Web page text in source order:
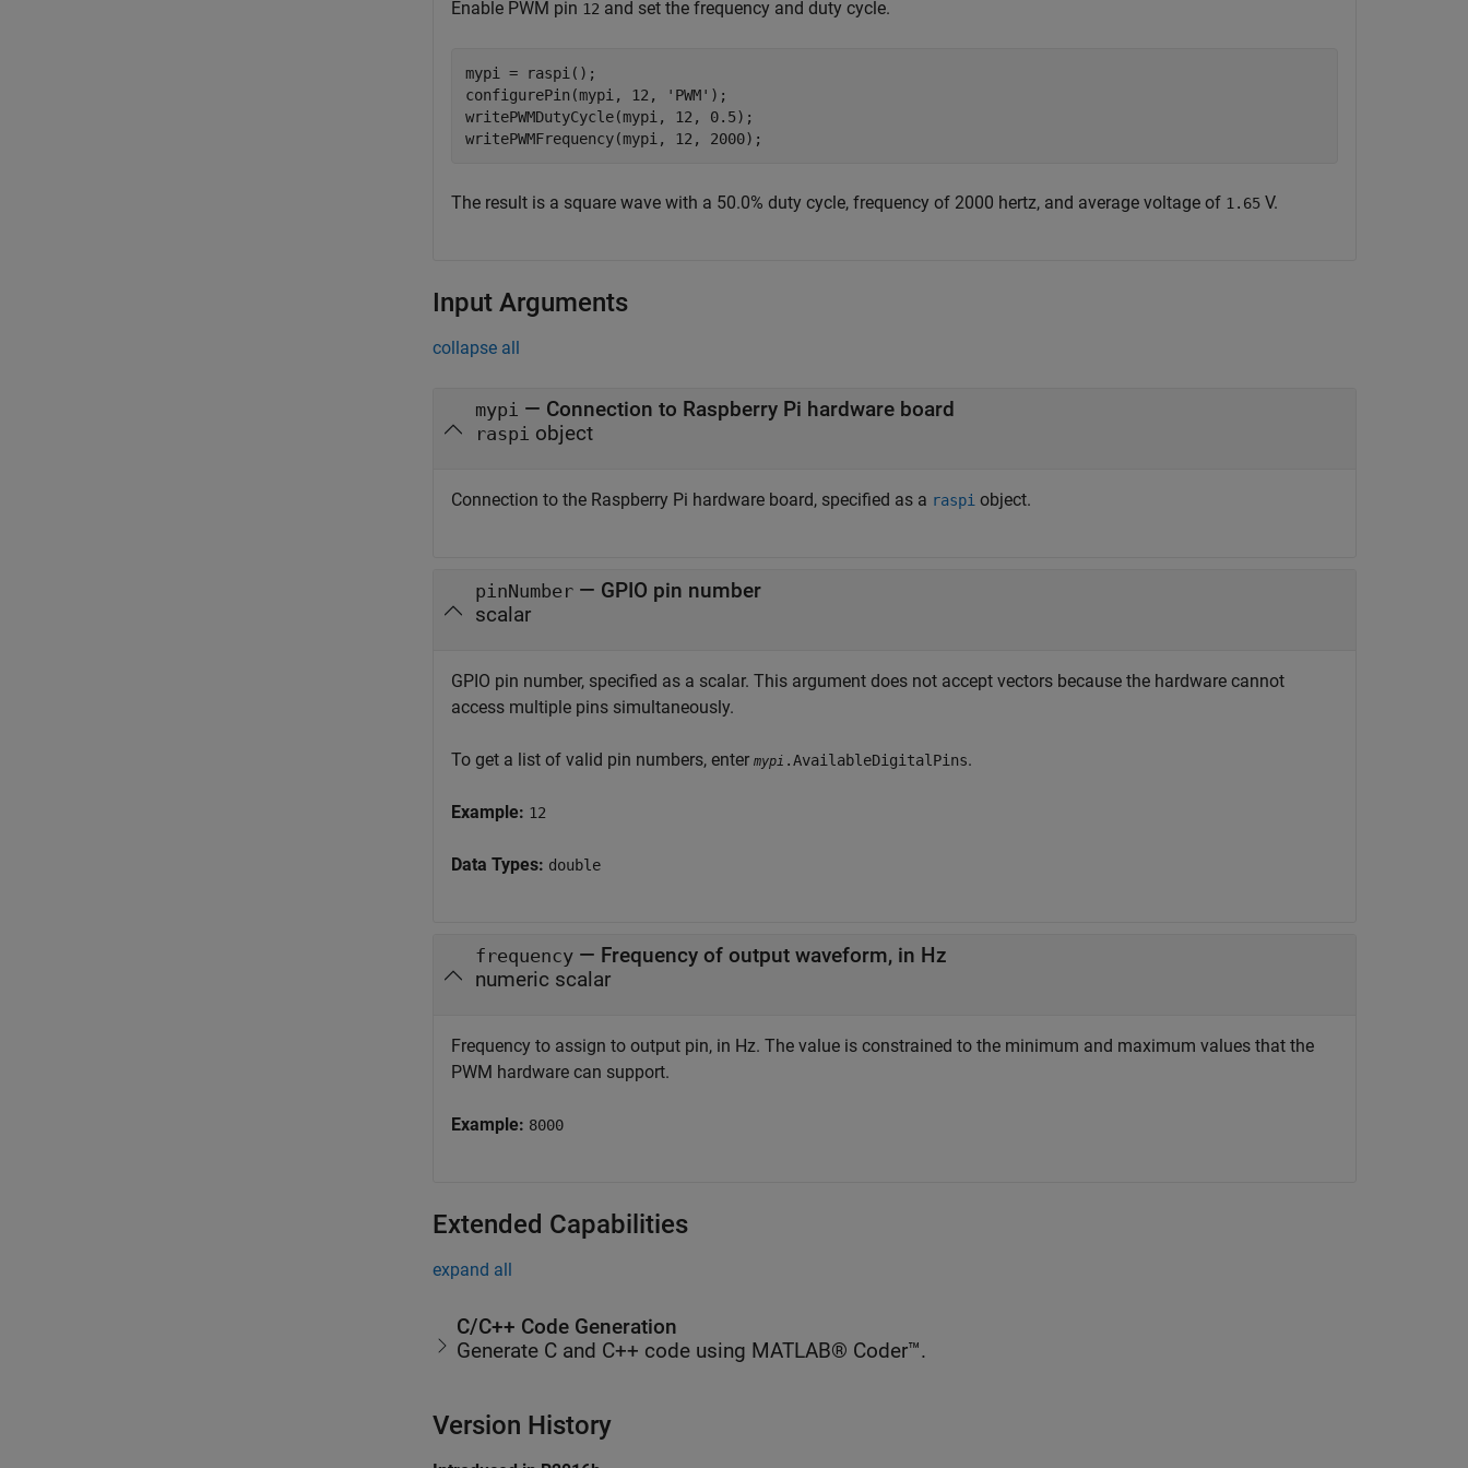
Enable PWM pin 12 and set the frequency and duty cycle.
mypi = raspi();
configurePin(mypi, 12,
'PWM' );
writePWMDutyCycle(mypi, 12, 0.5);
The result is a square wave with a 50.0% duty cycle, frequency of 2000 hertz, and average voltage of 1.65 V.
Input Arguments
collapse all
mypi — Connection to Raspberry Pi hardware board
raspi object
Connection to the Raspberry Pi hardware board, specified as a raspi object.
pinNumber — GPIO pin number
scalar
GPIO pin number, specified as a scalar. This argument does not accept vectors because the hardware cannot
access multiple pins simultaneously.
To get a list of valid pin numbers, enter mypi .AvailableDigitalPins.
Example: 12
Data Types: double
frequency — Frequency of output waveform, in Hz
numeric scalar
Frequency to assign to output pin, in Hz. The value is constrained to the minimum and maximum values that the
PWM hardware can support.
Example: 8000
Extended Capabilities
expand all
C/C++ Code Generation
Generate C and C++ code using MATLAB® Coder™.
Version History